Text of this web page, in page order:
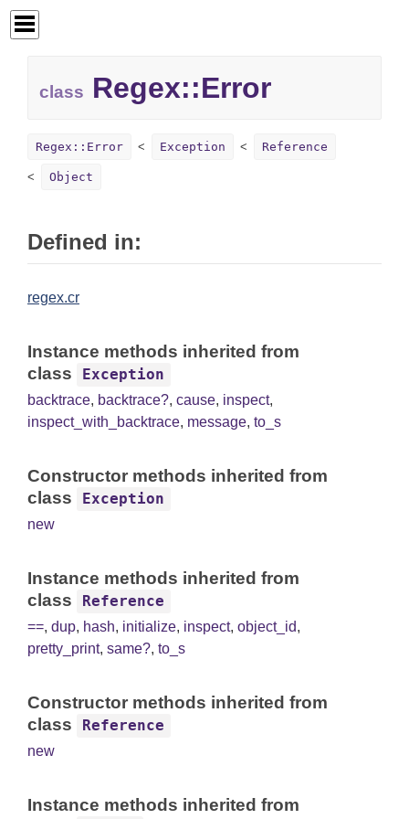
class Regex::Error
Regex::Error Exception Reference
Object
Defined in:
regex.cr
Instance methods inherited from
class
Exception
backtrace, backtrace?, cause, inspect,
inspect_with_backtrace, message, to_s
Constructor methods inherited from
class
Exception
new
Instance methods inherited from
class
Reference
==, dup, hash, initialize, inspect, object_id,
pretty_print, same?, to_s
Constructor methods inherited from
class
Reference
new
Instance methods inherited from